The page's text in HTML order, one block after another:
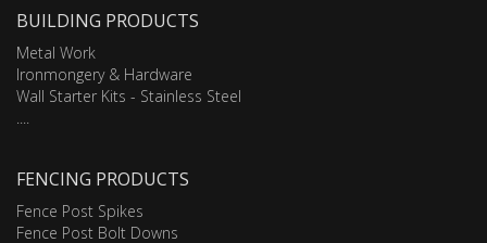
BUILDING PRODUCTS
Metal Work
Ironmongery & Hardware
Wall Starter Kits - Stainless Steel
....
FENCING PRODUCTS
Fence Post Spikes
Fence Post Bolt Downs